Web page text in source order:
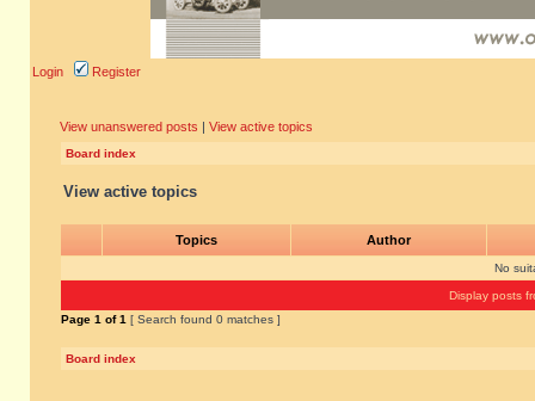
Login Register
View unanswered posts | View active topics
Board index
View active topics
Topics Author
No
Display posts
Page 1 of1 [ Search found 0 matches ]
Board index